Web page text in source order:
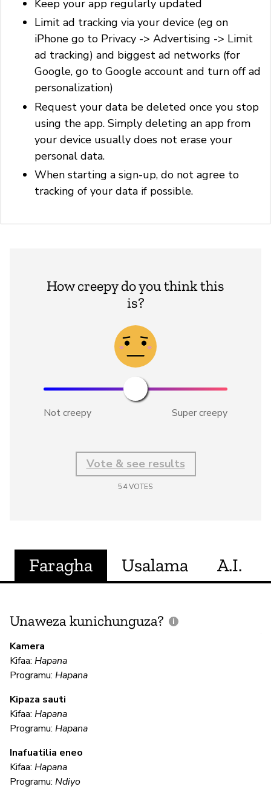
Keep your app regularly updated
Limit ad tracking via your device (eg on
iPhone go to Privacy -> Advertising -> Limit
ad tracking) and biggest ad networks (for
Google, go to Google account and turn off ad
personalization)
Request your data be deleted once you stop
using the app. Simply deleting an app from
your device usually does not erase your
personal data.
When starting a sign-up, do not agree to
tracking of your data if possible.
How creepy do you think this
is?
Not creepy Super creepy
Vote & see results
54VOTES
Faragha Usalama A.I.
Unaweza kunichunguza?
Kamera
Kifaa: Hapana
Programu: Hapana
Kipaza sauti
Kifaa: Hapana
Programu: Hapana
Inafuatilia eneo
Kifaa: Hapana
Programu: Ndiyo